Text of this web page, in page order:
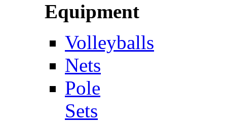
Equipment
Volleyballs
Nets
Pole
Sets